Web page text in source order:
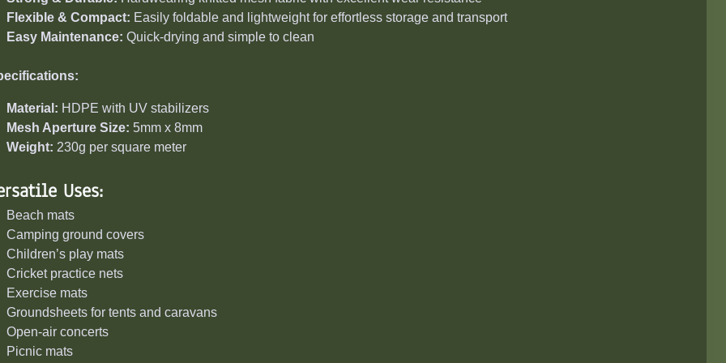
Flexible & Compact: Easily foldable and lightweight for effortless storage and transport
Easy Maintenance: Quick-drying and simple to clean
Material: HDPE with UV stabilizers
Mesh Aperture Size: 5mm x 8mm
Weight: 230g per square meter
Uses:
Beach mats
Camping ground covers
Children’s play mats
Cricket practice nets
Exercise mats
Groundsheets for tents and caravans
Open-air concerts
Picnic mats